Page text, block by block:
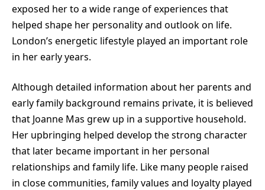
exposed her to a wide range of experiences that
helped shape her personality and outlook on life.
London’s energetic lifestyle played an important role
in her early years.
Although detailed information about her parents and
early family background remains private, it is believed
that Joanne Mas grew up in a supportive household.
Her upbringing helped develop the strong character
that later became important in her personal
relationships and family life. Like many people raised
in close communities, family values and loyalty played